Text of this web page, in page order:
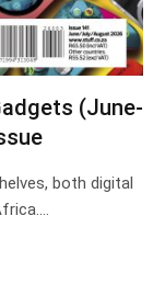
(June-
both digital